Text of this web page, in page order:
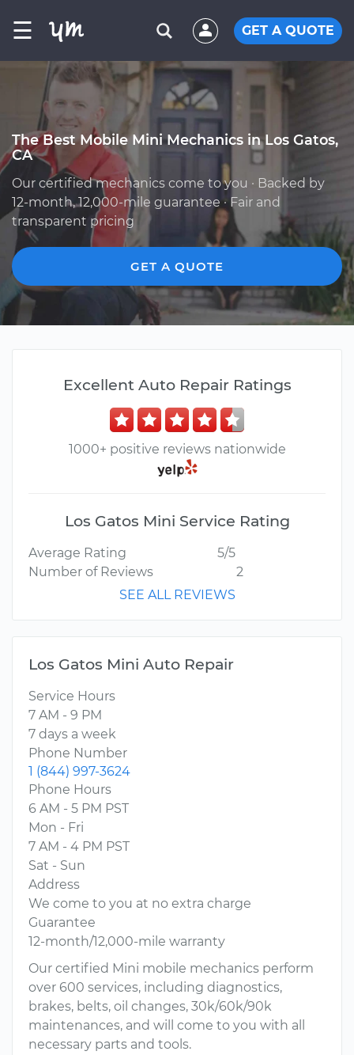
☰ GET A QUOTE
The Best Mobile Mini Mechanics in Los Gatos,
CA
Our certified mechanics come to you · Backed by
12-month, 12,000-mile guarantee · Fair and
transparent pricing
GET A QUOTE
Excellent Auto Repair Ratings
1000+ positive reviews nationwide
Los Gatos Mini Service Rating
Average Rating
5/5
Number of Reviews
2
SEE ALL REVIEWS
Los Gatos Mini Auto Repair
Service Hours
7 AM - 9 PM
7 days a week
Phone Number
1 (844) 997-3624
Phone Hours
6 AM - 5 PM PST
Mon - Fri
7 AM - 4 PM PST
Sat - Sun
Address
We come to you at no extra charge
Guarantee
12-month/12,000-mile warranty
Our certified Mini mobile mechanics perform
over 600 services, including diagnostics,
brakes, belts, oil changes, 30k/60k/90k
maintenances, and will come to you with all
necessary parts and tools.